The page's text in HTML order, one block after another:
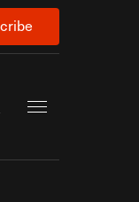
the site